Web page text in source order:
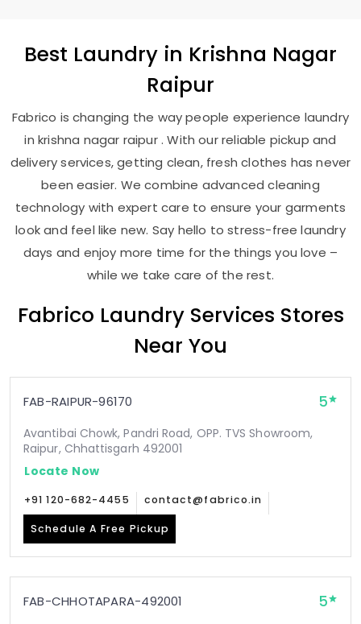
Best Laundry in Krishna Nagar
Raipur
Fabrico is changing the way people experience laundry
in krishna nagar raipur . With our reliable pickup and
delivery services, getting clean, fresh clothes has never
been easier. We combine advanced cleaning
technology with expert care to ensure your garments
look and feel like new. Say hello to stress-free laundry
days and enjoy more time for the things you love –
while we take care of the rest.
Fabrico Laundry Services Stores
Near You
FAB-RAIPUR-96170 5
Avantibai Chowk, Pandri Road, OPP. TVS Showroom,
Raipur, Chhattisgarh 492001
Locate Now
+91 120-682-4455 contact@fabrico.in
Schedule A Free Pickup
FAB-CHHOTAPARA-492001 5